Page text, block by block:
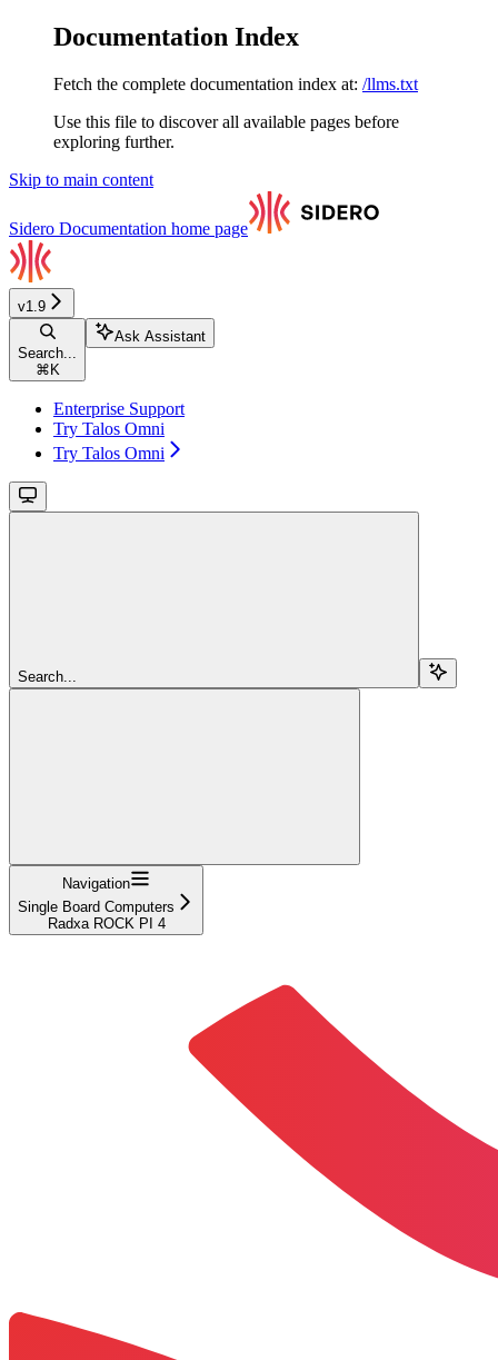
Documentation Index
Fetch the complete documentation index at: /llms.txt
Use this file to discover all available pages before
exploring further.
Skip to main content
Sidero Documentation home page
v1.9
Search...
⌘ K
Ask Assistant
Enterprise Support
Try Talos Omni
Try Talos Omni
Search...
Navigation
Single Board Computers
Radxa ROCK PI 4